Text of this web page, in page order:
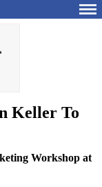
Keller To
Workshop at